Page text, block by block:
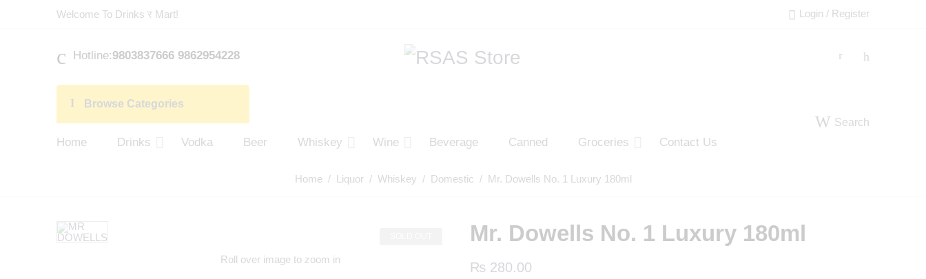
Welcome To Drinks र Mart! Login / Register
Hotline:9803837666 9862954228
Browse Categories
Home Drinks Vodka Beer Whiskey Wine Beverage Canned Groceries Contact Us
Search
Home/ Liquor/ Whiskey / Domestic / Mr. Dowells No. 1 Luxury 180ml
Roll over image to zoom in
Mr. Dowells No. 1 Luxury 180ml
₨ 280.00